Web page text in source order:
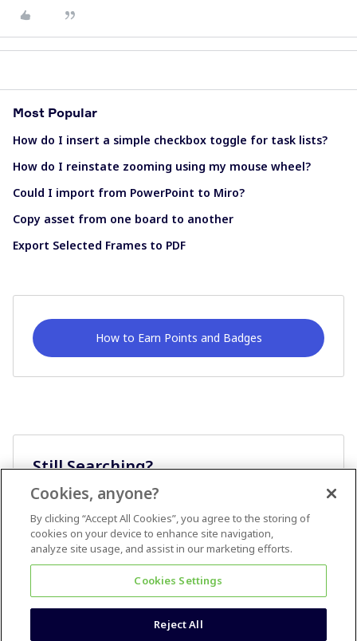
Most Popular
How do I insert a simple checkbox toggle for task lists?
How do I reinstate zooming using my mouse wheel?
Could I import from PowerPoint to Miro?
Copy asset from one board to another
Export Selected Frames to PDF
How to Earn Points and Badges
Still Searching?
Cookies, anyone?
By clicking “Accept All Cookies”, you agree to the storing of
cookies on your device to enhance site navigation,
analyze site usage, and assist in our marketing efforts.
Cookies Settings
Reject All